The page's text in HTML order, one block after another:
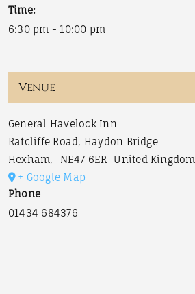
Time:
6:30 pm - 10:00 pm
Venue
General Havelock Inn
Ratcliffe Road, Haydon Bridge
Hexham, NE47 6ER
United Kingdom
+ Google Map
Phone
01434 684376